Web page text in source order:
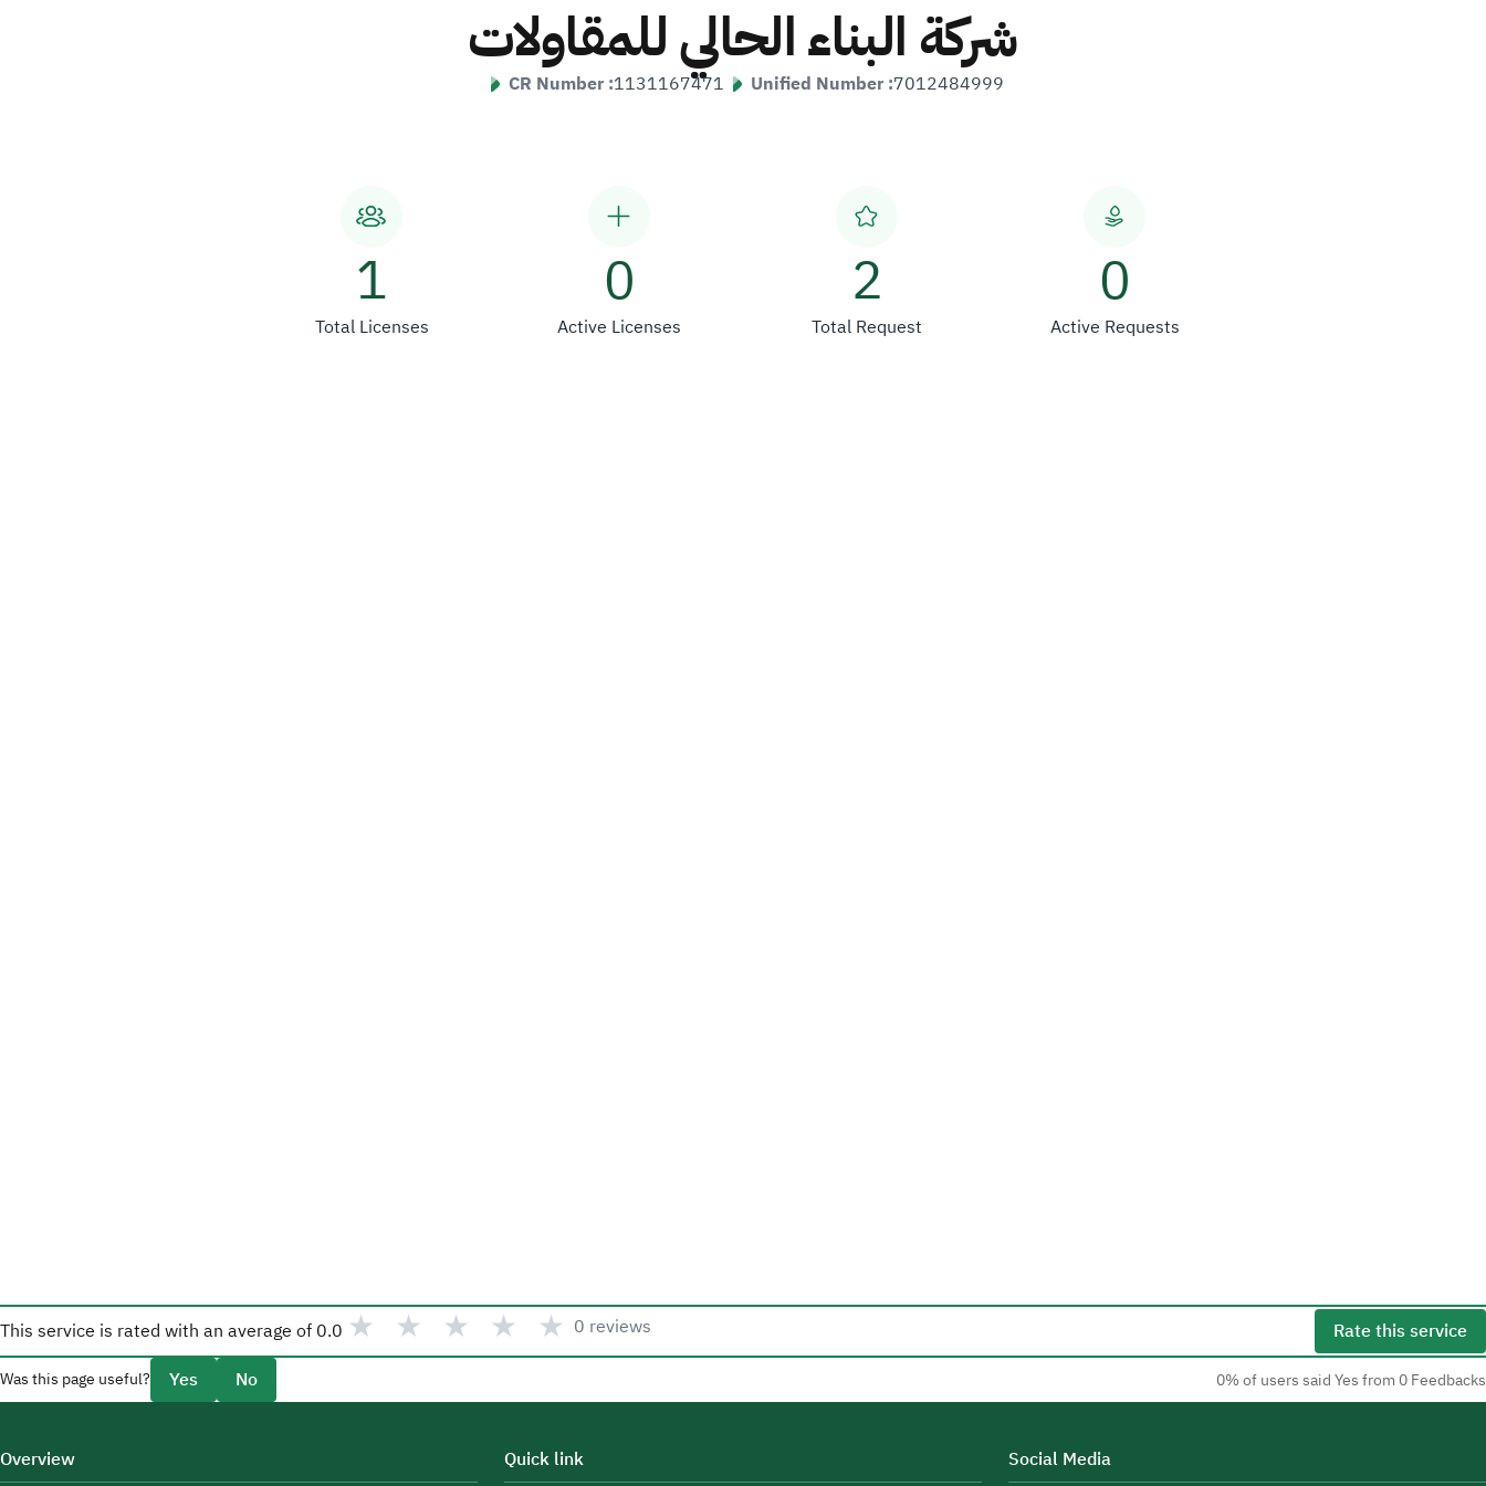
شركة البناء الحالي للمقاولات
CR Number :1131167471 Unified Number :7012484999
1
Total Licenses
0
Active Licenses
2
Total Request
0
Active Requests
This service is rated with an average of 0.0 ★ ★ ★ ★ ★ 0 reviews Rate this service
Was this page useful? Yes No 0% of users said Yes from 0 Feedbacks
Overview Quick link Social Media